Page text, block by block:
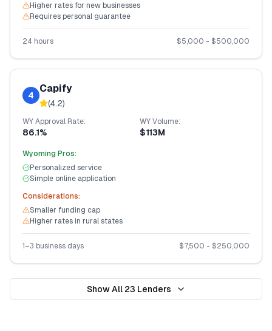
Higher rates for new businesses
Requires personal guarantee
24 hours $5,000 - $500,000
4
Capify
(4.2)
WYApproval Rate:
86.1%
WYVolume:
$113M
Wyoming Pros:
Personalized service
Simple online application
Considerations:
Smaller funding cap
Higher rates in rural states
1–3 business days $7,500 - $250,000
Show All 23 Lenders